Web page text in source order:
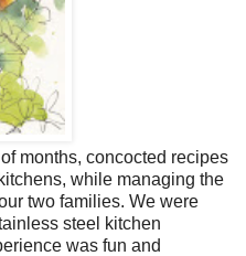
months, concocted recipes
while managing the
two families. We were
steel kitchen
was fun and